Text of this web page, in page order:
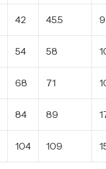
42 45.5 9
54 58
68 71
84 89
104 109